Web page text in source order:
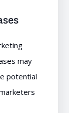
may
potential